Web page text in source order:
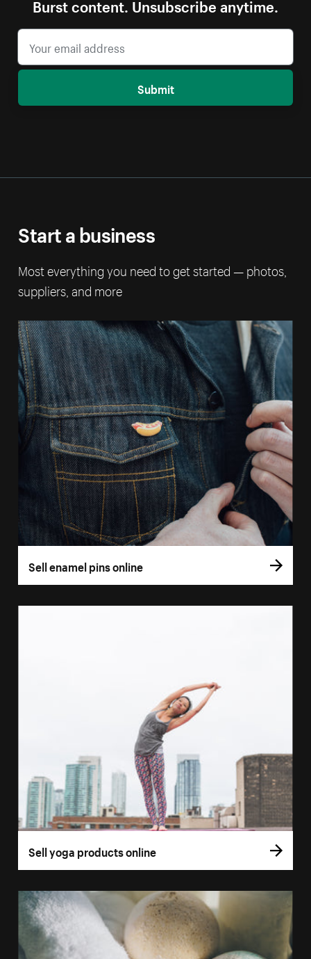
Submit
Start a business
Most everything you need to get started — photos,
suppliers, and more
Sell enamel pins online
Sell yoga products online